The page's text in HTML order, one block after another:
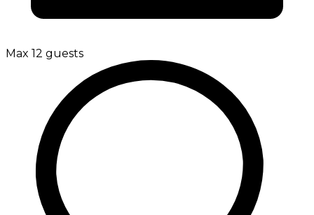
Max 12 guests